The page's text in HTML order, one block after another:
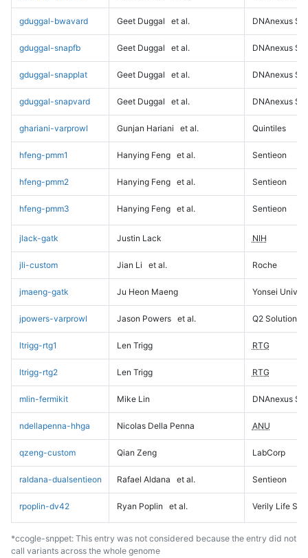
gduggal-bwavard Geet Duggal et al. DNAnexus
gduggal-snapfb Geet Duggal et al. DNAnexus
gduggal-snapplat Geet Duggal et al. DNAnexus
gduggal-snapvard Geet Duggal et al. DNAnexus
ghariani-varprowl Gunjan Hariani et al. Quintiles
hfeng-pmm1 Hanying Feng et al. Sentieon
hfeng-pmm2 Hanying Feng et al. Sentieon
hfeng-pmm3 Hanying Feng et al. Sentieon
jlack-gatk Justin Lack NIH
jli-custom Jian Li et al. Roche
jmaeng-gatk Ju Heon Maeng Yonsei
jpowers-varprowl Jason Powers et al. Q2 Solutions
ltrigg-rtg1 Len Trigg RTG
ltrigg-rtg2 Len Trigg RTG
mlin-fermikit Mike Lin DNAnexus
ndellapenna-hhga Nicolas Della Penna ANU
qzeng-custom Qian Zeng LabCorp
raldana-dualsentieon Rafael Aldana et al. Sentieon
rpoplin-dv42 Ryan Poplin et al. Verily Life
*ccogle-snppet: This entry was not considered because the entry did not
call variants across the whole genome